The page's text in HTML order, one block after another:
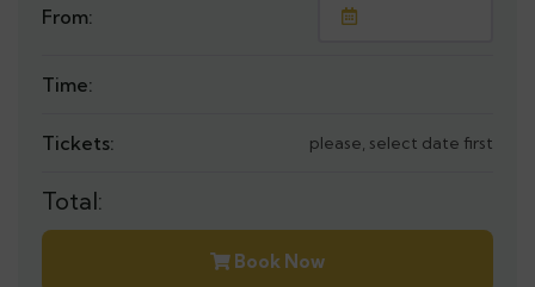
From:
Time:
Tickets: please, select date first
Total:
Book Now